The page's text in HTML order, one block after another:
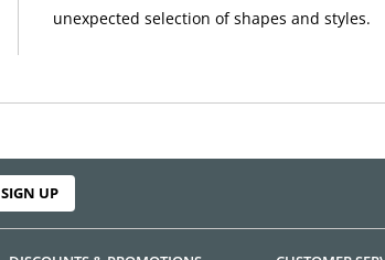
unexpected selection of shapes and styles.
SIGN UP